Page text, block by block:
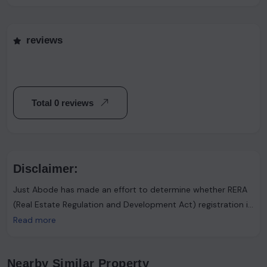
reviews
Total 0 reviews
Disclaimer:
Just Abode has made an effort to determine whether RERA
(Real Estate Regulation and Development Act) registration is
required. However, it's important to note that the advertiser
accordingly.Just Abode functions solely as a platform for
Read more
Nearby Similar Property